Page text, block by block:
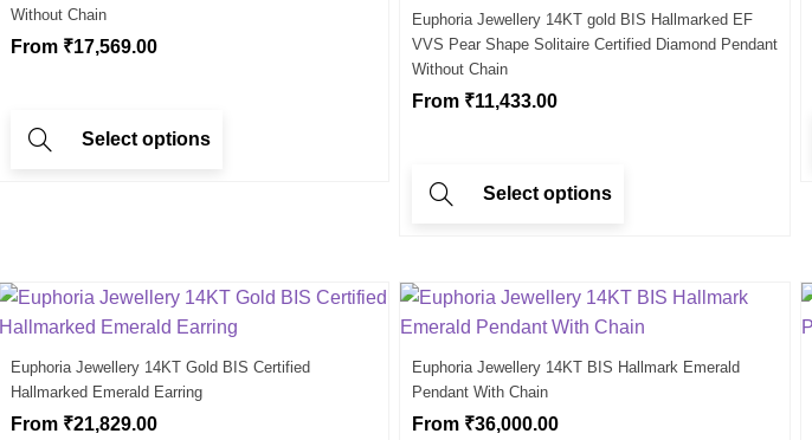
Without Chain
From ₹17,569.00
Select options
Euphoria Jewellery 14KT gold BIS Hallmarked EF
VVS Pear Shape Solitaire Certified Diamond Pendant
Without Chain
From ₹11,433.00
Select options
Euphoria Jewellery 14KT Gold BIS Certified
Hallmarked Emerald Earring
From ₹21,829.00
Euphoria Jewellery 14KT BIS Hallmark Emerald
Pendant With Chain
From ₹36,000.00